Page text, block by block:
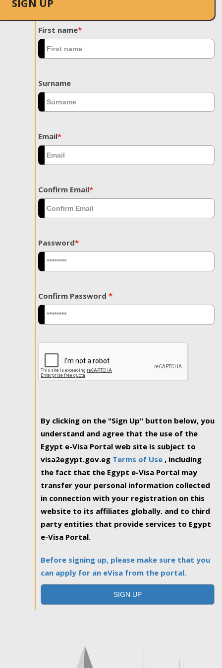
SIGN UP
First name*
Surname
Email*
Confirm Email*
Password*
Confirm Password *
By clicking on the "Sign Up" button below, you
understand and agree that the use of the
Egypt e-Visa Portal web site is subject to
visa2egypt.gov.eg Terms of Use , including
the fact that the Egypt e-Visa Portal may
transfer your personal information collected
in connection with your registration on this
website to its affiliates globally. and to third
party entities that provide services to Egypt
e-Visa Portal.
Before signing up, please make sure that you
can apply for an eVisa from the portal.
SIGN UP